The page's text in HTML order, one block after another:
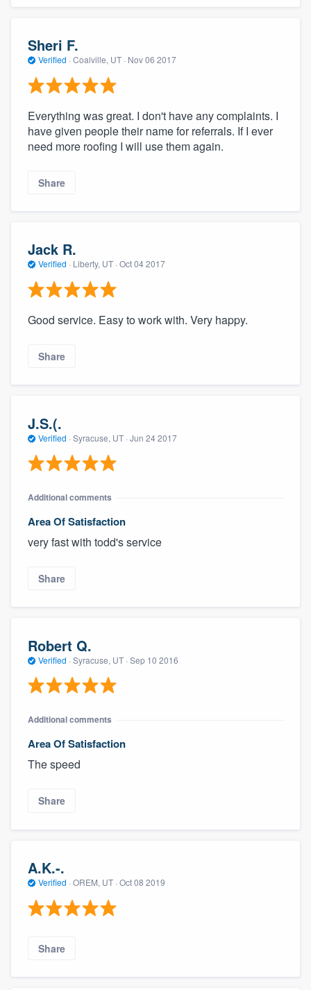
Sheri F.
Verified · Coalville, UT · Nov 06 2017
Everything was great. I don't have any complaints. I
have given people their name for referrals. If I ever
need more roofing I will use them again.
Share
Jack R.
Verified · Liberty, UT · Oct 04 2017
Good service. Easy to work with. Very happy.
Share
J.S.(.
Verified · Syracuse, UT · Jun 24 2017
Additional comments
Area Of Satisfaction
very fast with todd's service
Share
Robert Q.
Verified · Syracuse, UT · Sep 10 2016
Additional comments
Area Of Satisfaction
The speed
Share
A.K.-.
Verified · OREM, UT · Oct 08 2019
Share
Welcome to our
community of quality
Fill out this form, or call us at
9223. We'll answer your questions, show
you a demo, and get you started.
to survey who you want, when you want,